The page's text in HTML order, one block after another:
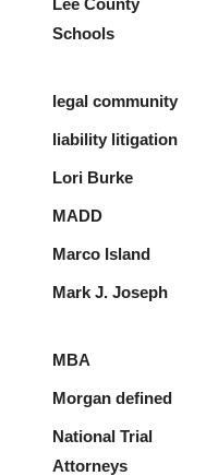
Lee County
Schools
legal community
liability litigation
Lori Burke
MADD
Marco Island
Mark J. Joseph
MBA
Morgan defined
National Trial
Attorneys